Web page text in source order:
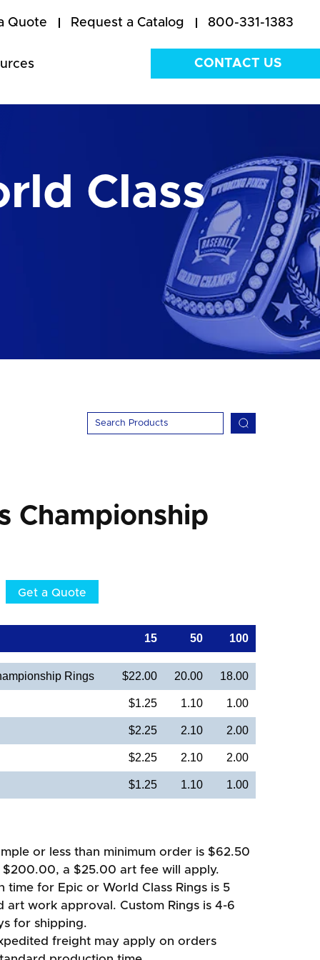
Quote Request a Catalog 800-331-1383
CONTACT US
Class
Championship
Get a Quote
15 50 100
Rings $22.00 20.00 18.00
$1.25 1.10 1.00
$2.25 2.10 2.00
$2.25 2.10 2.00
$1.25 1.10 1.00
or less than minimum order is $62.50
$200.00, a $25.00 art fee will apply.
time for Epic or World Class Rings is 5
art work approval. Custom Rings is 4-6
for shipping.
freight may apply on orders